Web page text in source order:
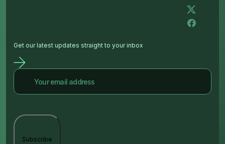
Get our latest updates straight to your inbox